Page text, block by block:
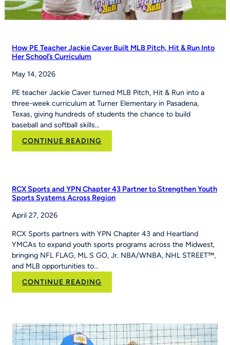
How PE Teacher Jackie Caver Built MLB Pitch, Hit & Run Into
Her School’s Curriculum
May 14, 2026
PE teacher Jackie Caver turned MLB Pitch, Hit & Run into a
three-week curriculum at Turner Elementary in Pasadena,
Texas, giving hundreds of students the chance to build
baseball and softball skills…
CONTINUE READING
How
Jackie
Caver
Hit
&
Run
Into
School’s
RCX Sports and YPN Chapter 43 Partner to Strengthen Youth
Sports Systems Across Region
April 27, 2026
RCX Sports partners with YPN Chapter 43 and Heartland
YMCAs to expand youth sports programs across the Midwest,
bringing NFL FLAG, ML S GO, Jr. NBA/WNBA, NHL STREET™,
and MLB opportunities to…
CONTINUE READING
RCX
43 Partner